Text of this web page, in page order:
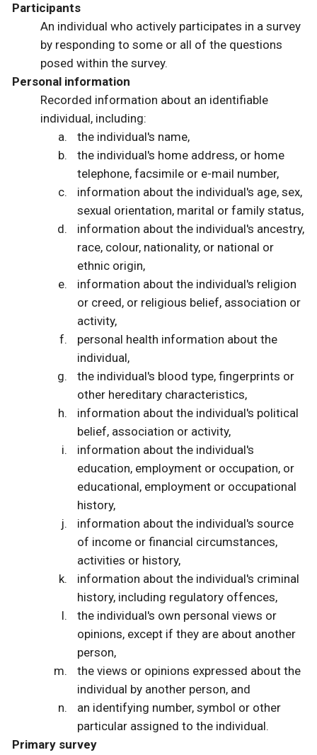
Participants
An individual who actively participates in a survey
by responding to some or all of the questions
posed within the survey.
Personal information
Recorded information about an identifiable
individual, including:
the individual's name,
the individual's home address, or home
telephone, facsimile or e-mail number,
information about the individual's age, sex,
sexual orientation, marital or family status,
information about the individual's ancestry,
race, colour, nationality, or national or
ethnic origin,
information about the individual's religion
or creed, or religious belief, association or
activity,
personal health information about the
individual,
the individual's blood type, fingerprints or
other hereditary characteristics,
information about the individual's political
belief, association or activity,
information about the individual's
education, employment or occupation, or
educational, employment or occupational
history,
information about the individual's source
of income or financial circumstances,
activities or history,
information about the individual's criminal
history, including regulatory offences,
the individual's own personal views or
opinions, except if they are about another
person,
the views or opinions expressed about the
individual by another person, and
an identifying number, symbol or other
particular assigned to the individual.
Primary survey